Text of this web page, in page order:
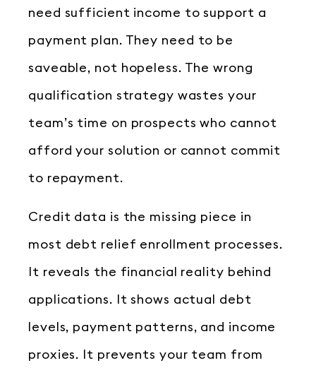
need sufficient income to support a
payment plan. They need to be
saveable, not hopeless. The wrong
qualification strategy wastes your
team’s time on prospects who cannot
afford your solution or cannot commit
to repayment.
Credit data is the missing piece in
most debt relief enrollment processes.
It reveals the financial reality behind
applications. It shows actual debt
levels, payment patterns, and income
proxies. It prevents your team from